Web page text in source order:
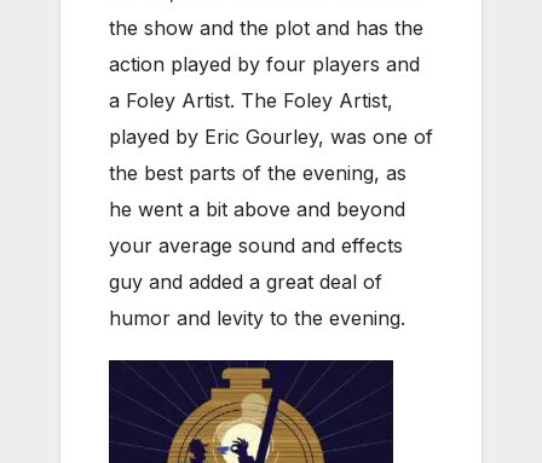
the show and the plot and has the
action played by four players and
a Foley Artist. The Foley Artist,
played by Eric Gourley, was one of
the best parts of the evening, as
he went a bit above and beyond
your average sound and effects
guy and added a great deal of
humor and levity to the evening.